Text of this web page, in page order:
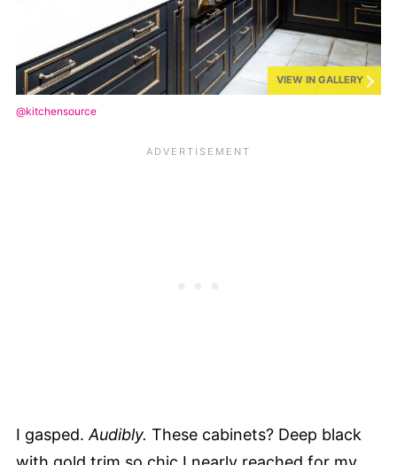
VIEW IN GALLERY
@kitchensource
I gasped. Audibly. These cabinets? Deep black